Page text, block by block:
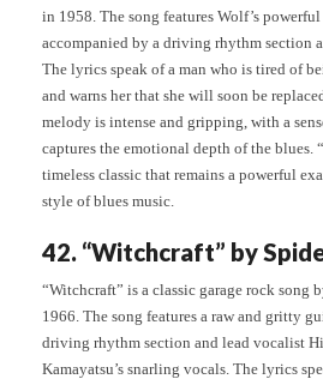
in 1958. The song features Wolf’s
accompanied by a driving rhythm section
The lyrics speak of a man who is tired of
and warns her that she will soon be
melody is intense and gripping, with a
captures the emotional depth of the blues.
timeless classic that remains a powerful
style of blues music.
42. “Witchcraft” by
“Witchcraft” is a classic garage rock song
1966. The song features a raw and gritty
driving rhythm section and lead vocalist
Kamayatsu’s snarling vocals. The lyrics